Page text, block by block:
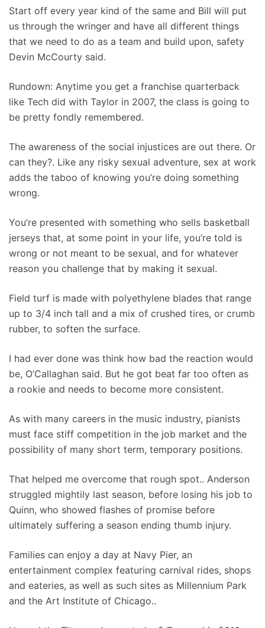
Start off every year kind of the same and Bill will put
us through the wringer and have all different things
that we need to do as a team and build upon, safety
Devin McCourty said.
Rundown: Anytime you get a franchise quarterback
like Tech did with Taylor in 2007, the class is going to
be pretty fondly remembered.
The awareness of the social injustices are out there. Or
can they?. Like any risky sexual adventure, sex at work
adds the taboo of knowing you’re doing something
wrong.
You’re presented with something who sells basketball
jerseys that, at some point in your life, you’re told is
wrong or not meant to be sexual, and for whatever
reason you challenge that by making it sexual.
Field turf is made with polyethylene blades that range
up to 3/4 inch tall and a mix of crushed tires, or crumb
rubber, to soften the surface.
I had ever done was think how bad the reaction would
be, O’Callaghan said. But he got beat far too often as
a rookie and needs to become more consistent.
As with many careers in the music industry, pianists
must face stiff competition in the job market and the
possibility of many short term, temporary positions.
That helped me overcome that rough spot.. Anderson
struggled mightily last season, before losing his job to
Quinn, who showed flashes of promise before
ultimately suffering a season ending thumb injury.
Families can enjoy a day at Navy Pier, an
entertainment complex featuring carnival rides, shops
and eateries, as well as such sites as Millennium Park
and the Art Institute of Chicago..